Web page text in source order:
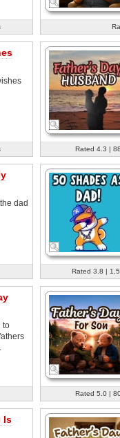
Rated 4.3 |
dad
Rated 3.8 |
to
Rated 5.0 |
Is